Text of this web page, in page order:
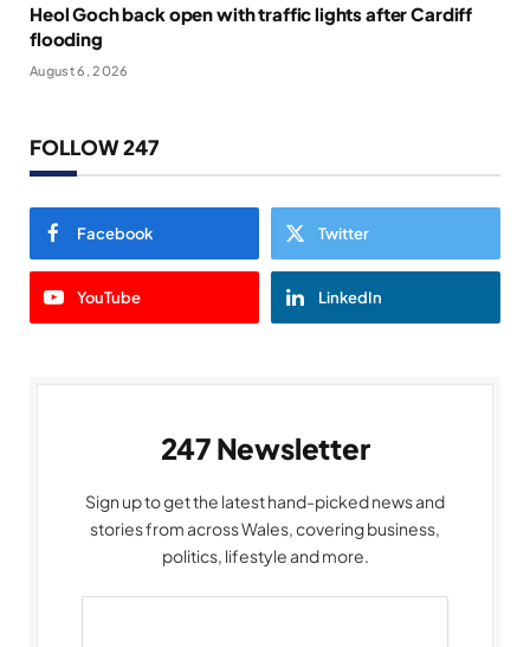
Heol Goch back open with traffic lights after Cardiff
flooding
August 6, 2026
FOLLOW 247
Facebook Twitter
YouTube LinkedIn
247 Newsletter
Sign up to get the latest hand-picked news and
stories from across Wales, covering business,
politics, lifestyle and more.